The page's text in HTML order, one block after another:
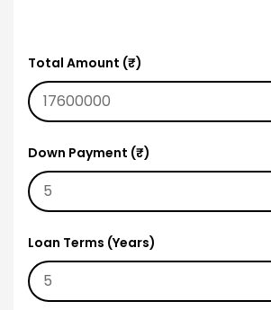
Total Amount (₹)
Down Payment (₹)
Loan Terms (Years)